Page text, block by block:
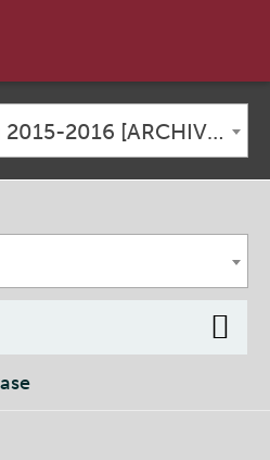
Academic Catalog 2015-2016 [ARCHIVED CATALOG]